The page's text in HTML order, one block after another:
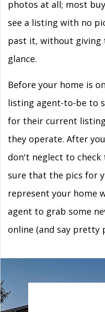
photos at all; most
see a listing with no
past it, without giving
glance.
Before your home is
listing agent-to-be to
for their current
they operate. After
don't neglect to
sure that the pics for
represent your home
agent to grab some
online (and say pretty